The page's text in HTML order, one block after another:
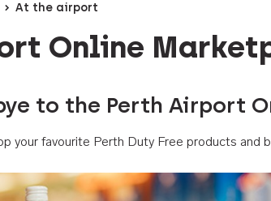
At the airport
Online
to the Perth Airport
your favourite Perth Duty Free products